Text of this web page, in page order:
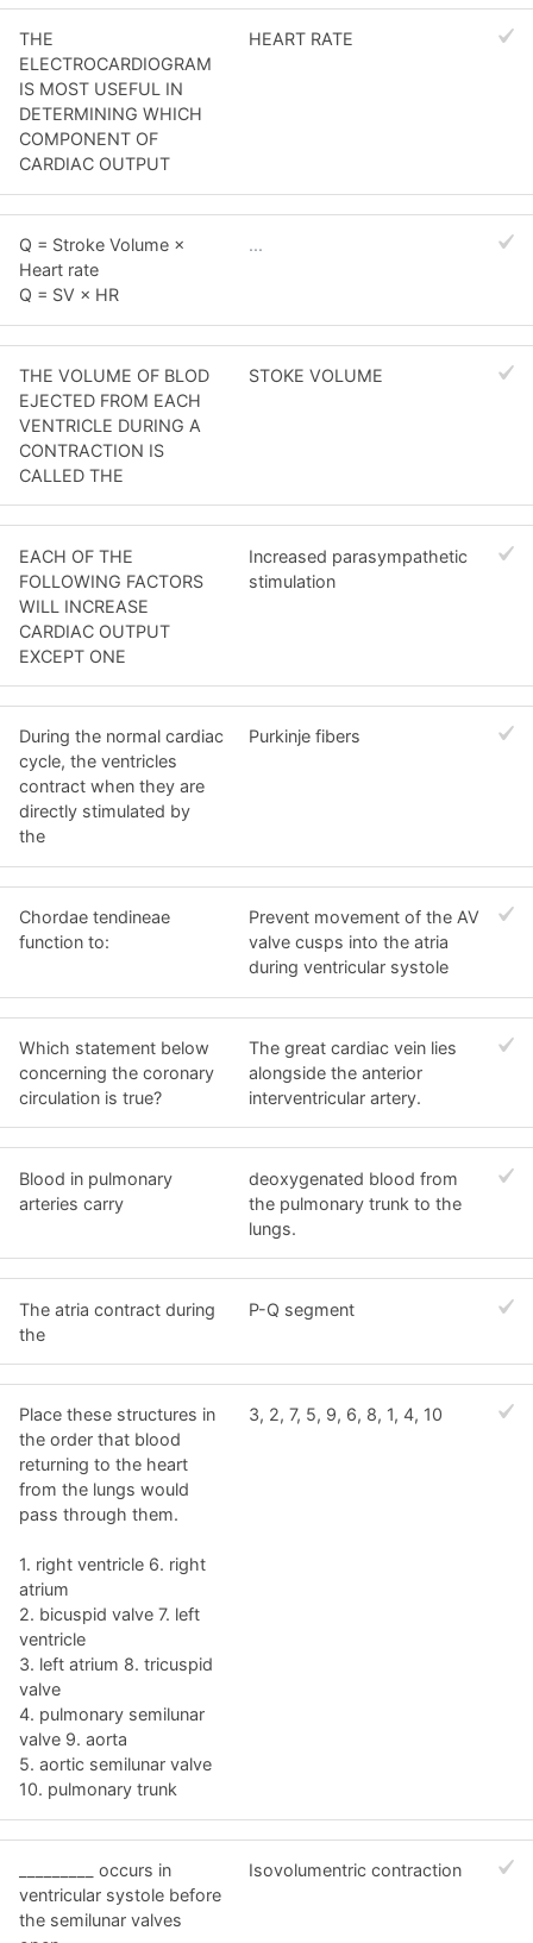
THE
ELECTROCARDIOGRAM
IS MOST USEFUL IN
DETERMINING WHICH
COMPONENT OF
CARDIAC OUTPUT
HEART RATE
Q = Stroke Volume ×
Heart rate
Q = SV × HR
...
THE VOLUME OF BLOD
EJECTED FROM EACH
VENTRICLE DURING A
CONTRACTION IS
CALLED THE
STOKE VOLUME
EACH OF THE
FOLLOWING FACTORS
WILL INCREASE
CARDIAC OUTPUT
EXCEPT ONE
Increased parasympathetic
stimulation
During the normal cardiac
cycle, the ventricles
contract when they are
directly stimulated by
the
Purkinje fibers
Chordae tendineae
function to:
Prevent movement of the AV
valve cusps into the atria
during ventricular systole
Which statement below
concerning the coronary
circulation is true?
The great cardiac vein lies
alongside the anterior
interventricular artery.
Blood in pulmonary
arteries carry
deoxygenated blood from
the pulmonary trunk to the
lungs.
The atria contract during
the
P-Q segment
Place these structures in
the order that blood
returning to the heart
from the lungs would
pass through them.
1. right ventricle 6. right
atrium
2. bicuspid valve 7. left
ventricle
3. left atrium 8. tricuspid
valve
4. pulmonary semilunar
valve 9. aorta
5. aortic semilunar valve
10. pulmonary trunk
3, 2, 7, 5, 9, 6, 8, 1, 4, 10
_________ occurs in
ventricular systole before
the semilunar valves
Isovolumentric contraction